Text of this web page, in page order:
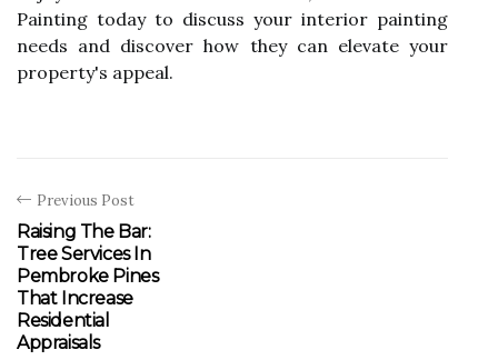
Painting today to discuss your interior painting
needs and discover how they can elevate your
property's appeal.
Previous Post
Raising The Bar:
Tree Services In
Pembroke Pines
That Increase
Residential
Appraisals